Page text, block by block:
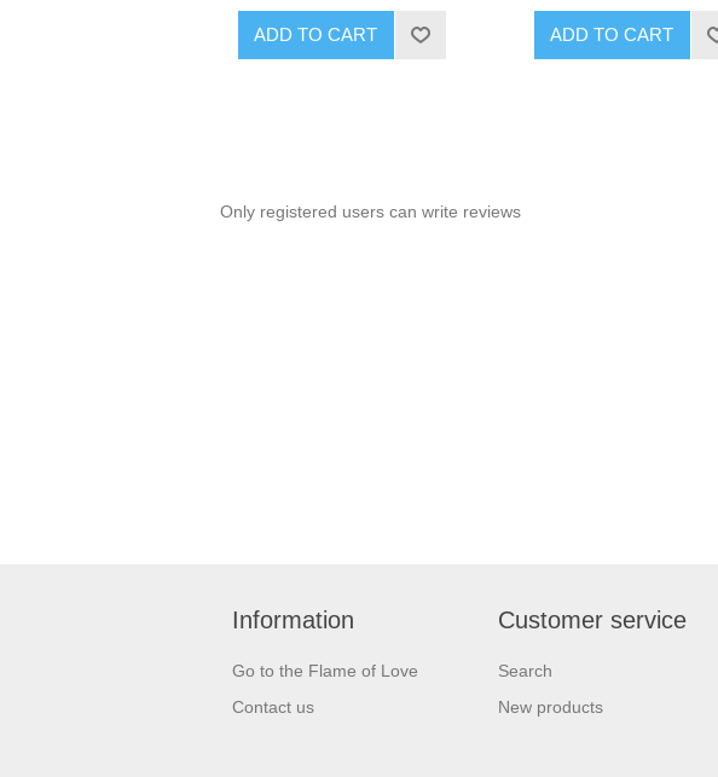
ADD TO CART ADD TO CART
Only registered users can write reviews
Information
Go to the Flame of Love
Contact us
Customer service
Search
New products